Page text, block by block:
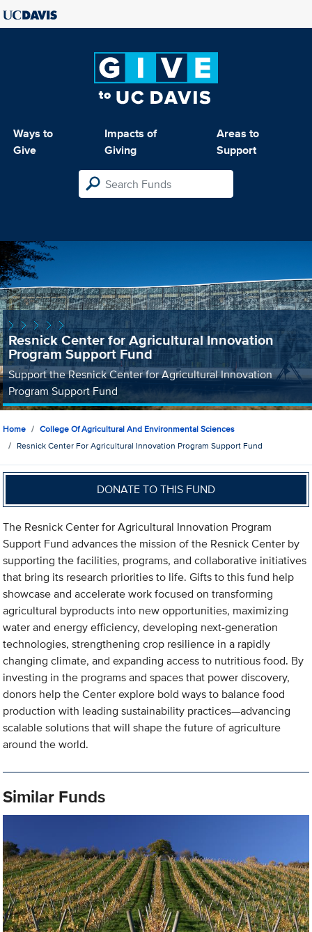
Ways to
Give
Impacts of
Giving
Areas to
Support
Resnick Center for Agricultural Innovation
Program Support Fund
Support the Resnick Center for Agricultural Innovation
Program Support Fund
Home
College Of Agricultural And Environmental Sciences
Resnick Center For Agricultural Innovation Program Support Fund
DONATE TO THIS FUND
The Resnick Center for Agricultural Innovation Program
Support Fund advances the mission of the Resnick Center by
supporting the facilities, programs, and collaborative initiatives
that bring its research priorities to life. Gifts to this fund help
showcase and accelerate work focused on transforming
agricultural byproducts into new opportunities, maximizing
water and energy efficiency, developing next-generation
technologies, strengthening crop resilience in a rapidly
changing climate, and expanding access to nutritious food. By
investing in the programs and spaces that power discovery,
donors help the Center explore bold ways to balance food
production with leading sustainability practices—advancing
scalable solutions that will shape the future of agriculture
around the world.
Similar Funds